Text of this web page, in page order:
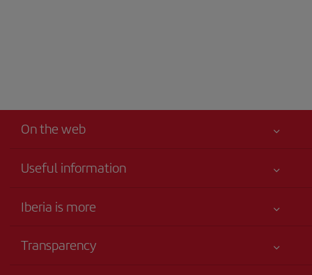
On the web
Useful information
Your safety comes first
Iberia is more
Talento a bordo
Transparency